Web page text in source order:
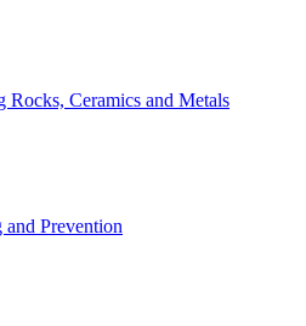
Ceramics and Metals
and Prevention